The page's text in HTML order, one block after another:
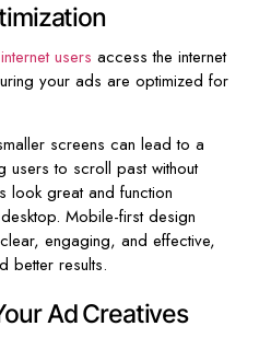
users access the internet
your ads are optimized for
screens can lead to a
users to scroll past without
look great and function
Mobile-first design
engaging, and effective,
better results.
Ad Creatives